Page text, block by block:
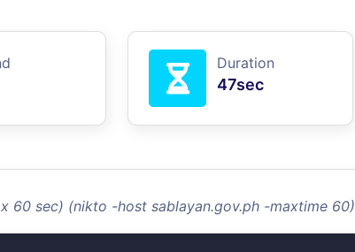
Duration
47sec
60 sec) (nikto -host sablayan.gov.ph -maxtime 60)